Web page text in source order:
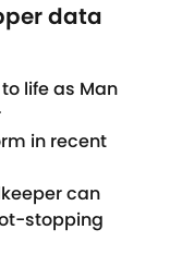
data
life as Man
in recent
can
stopping